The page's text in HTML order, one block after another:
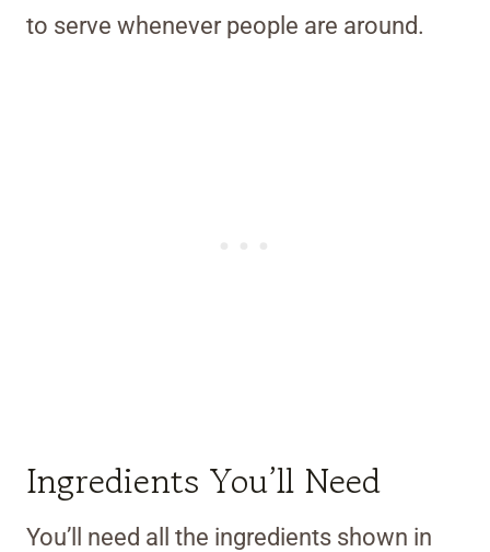
to serve whenever people are around.
Ingredients You’ll Need
You’ll need all the ingredients shown in